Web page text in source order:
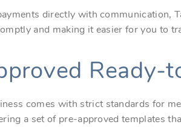
directly with communication,
and making it easier for you to
Ready-
comes with strict standards for
a set of pre-approved templates